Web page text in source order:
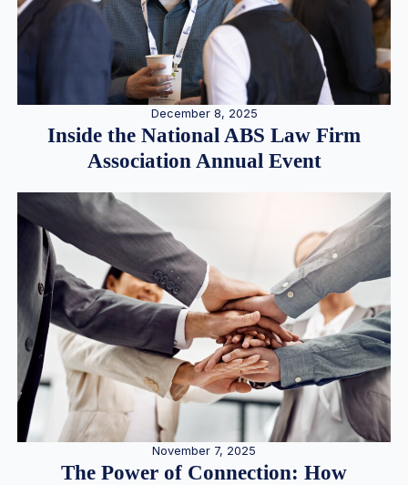
December 8, 2025
Inside the National ABS Law Firm
Association Annual Event
November 7, 2025
The Power of Connection: How